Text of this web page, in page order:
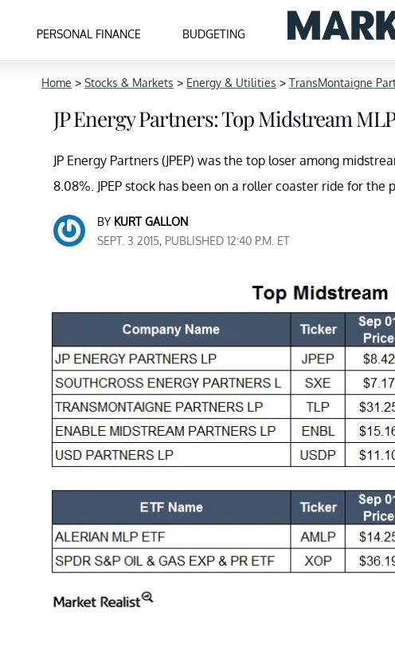
PERSONAL FINANCE BUDGETING
Home > Stocks & Markets > Energy & Utilities > TransMontaigne
JP Energy Partners: Top Midstream
JP Energy Partners (JPEP) was the top loser among
8.08%. JPEP stock has been on a roller coaster ride for the
BY KURT GALLON
SEPT. 3 2015, PUBLISHED 12:40 P.M. ET